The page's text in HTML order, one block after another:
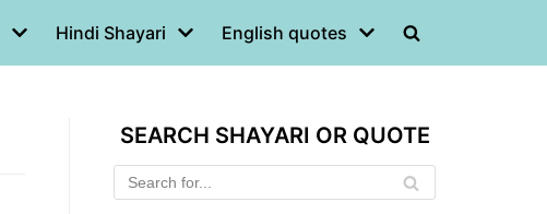
Hindi Shayari English quotes
SEARCH SHAYARI OR QUOTE